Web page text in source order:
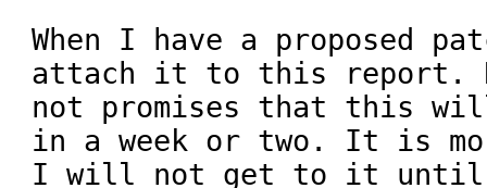
When I have a proposed
attach it to this report.
not promises that this
in a week or two. It is
I will not get to it until